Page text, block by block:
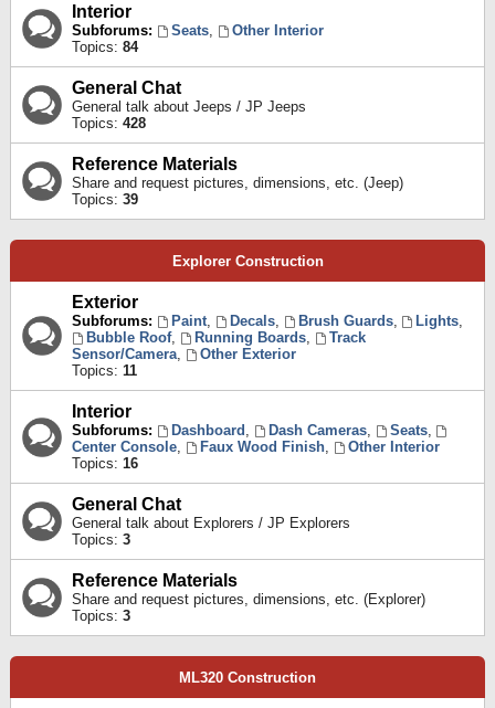
Interior
Subforums: Seats,
Other Interior
Topics: 84
General Chat
General talk about Jeeps / JP Jeeps
Topics: 428
Reference Materials
Share and request pictures, dimensions, etc. (Jeep)
Topics: 39
Explorer Construction
Exterior
Subforums: Paint, Decals, Brush Guards, Lights,
Bubble Roof, Running Boards,
Track
Sensor/Camera,
Other Exterior
Topics: 11
Interior
Subforums: Dashboard , Dash Cameras, Seats,
Center Console, Faux Wood Finish,
Other Interior
Topics: 16
General Chat
General talk about Explorers / JP Explorers
Topics: 3
Reference Materials
Share and request pictures, dimensions, etc. (Explorer)
Topics: 3
ML320 Construction